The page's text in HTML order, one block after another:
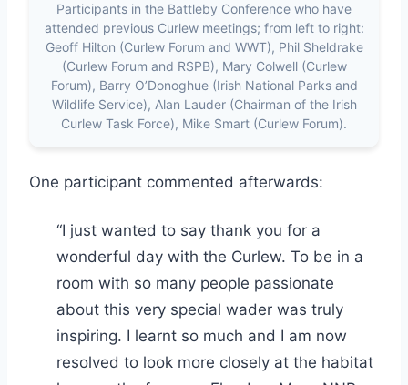
Participants in the Battleby Conference who have
attended previous Curlew meetings; from left to right:
Geoff Hilton (Curlew Forum and WWT), Phil Sheldrake
(Curlew Forum and RSPB), Mary Colwell (Curlew
Forum), Barry O’Donoghue (Irish National Parks and
Wildlife Service), Alan Lauder (Chairman of the Irish
Curlew Task Force), Mike Smart (Curlew Forum).
One participant commented afterwards:
“I just wanted to say thank you for a
wonderful day with the Curlew. To be in a
room with so many people passionate
about this very special wader was truly
inspiring. I learnt so much and I am now
resolved to look more closely at the habitat